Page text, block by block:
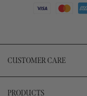
CUSTOMER CARE
PRODUCTS